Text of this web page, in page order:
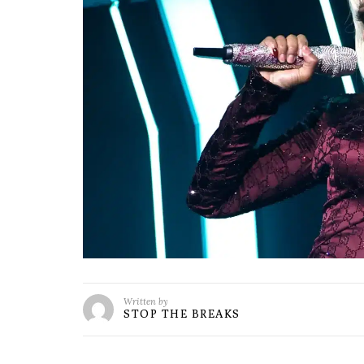
Written by
STOP THE BREAKS